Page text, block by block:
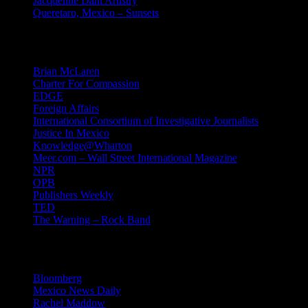
Queretaro, Mexico – Sunsets
Brian McLaren
Charter For Compassion
EDGE
Foreign Affairs
International Consortium of Investigative Journalists
Justice In Mexico
Knowledge@Wharton
Meer.com – Wall Street International Magazine
NPR
OPB
Publishers Weekly
TED
The Warning – Rock Band
Bloomberg
Mexico News Daily
Rachel Maddow